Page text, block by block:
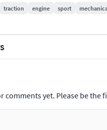
and ground procedurals
traction engine sport
comments yet. Please be the